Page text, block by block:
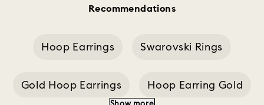
Recommendations
Hoop Earrings Swarovski Rings
Gold Hoop Earrings Hoop Earring Gold